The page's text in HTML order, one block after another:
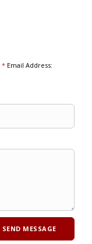
*Email Address: